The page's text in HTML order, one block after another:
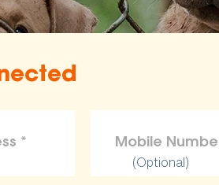
(Optional)